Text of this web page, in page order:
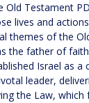
Old Testament
lives and
themes of the
the father of
Israel as a
leader,
the Law, which